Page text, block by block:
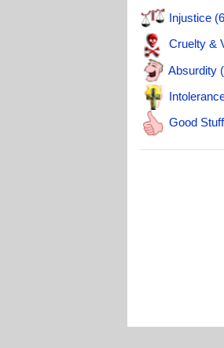
Injustice
Cruelty &
Absurdity
Good